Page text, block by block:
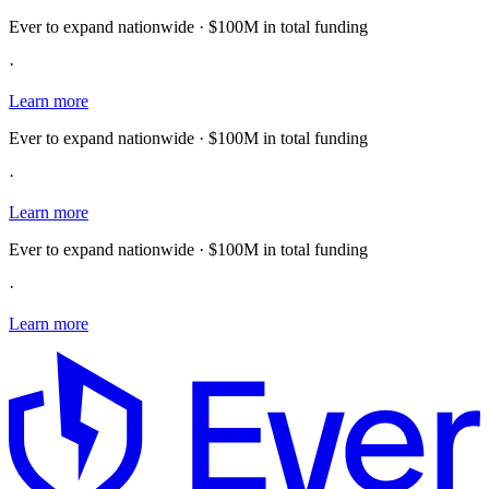
Ever to expand nationwide · $100M in total funding
·
Learn more
Ever to expand nationwide · $100M in total funding
·
Learn more
Ever to expand nationwide · $100M in total funding
·
Learn more